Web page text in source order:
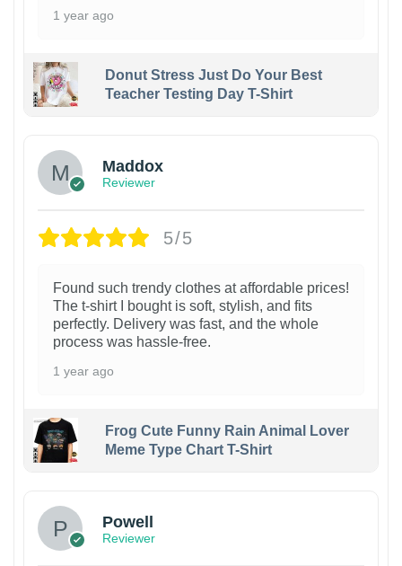
1 year ago
Donut Stress Just Do Your Best
Teacher Testing Day T-Shirt
Maddox
Reviewer
5/5
Found such trendy clothes at affordable prices!
The t-shirt I bought is soft, stylish, and fits
perfectly. Delivery was fast, and the whole
process was hassle-free.
1 year ago
Frog Cute Funny Rain Animal Lover
Meme Type Chart T-Shirt
Powell
Reviewer